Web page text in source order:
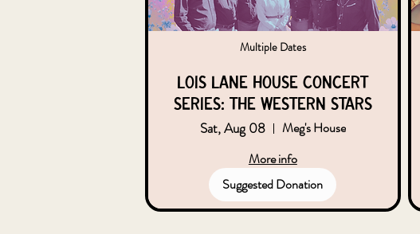
Multiple Dates
Lois Lane House Concert
Series: the Western Stars
Sat, Aug 08
Meg's House
More info
Suggested Donation